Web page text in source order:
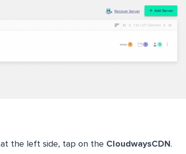
at the left side, tap on the CloudwaysCDN .